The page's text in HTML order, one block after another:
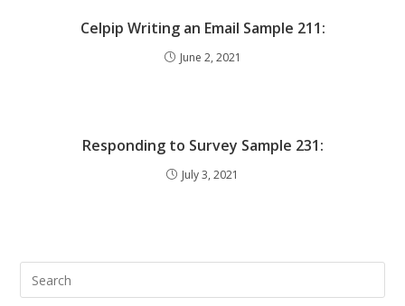
Celpip Writing an Email Sample 211:
June 2, 2021
Responding to Survey Sample 231:
July 3, 2021